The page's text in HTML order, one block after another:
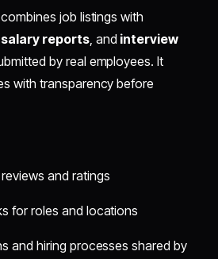
job listings with
salary reports, and interview
by real employees. It
with transparency before
and ratings
for roles and locations
and hiring processes shared by